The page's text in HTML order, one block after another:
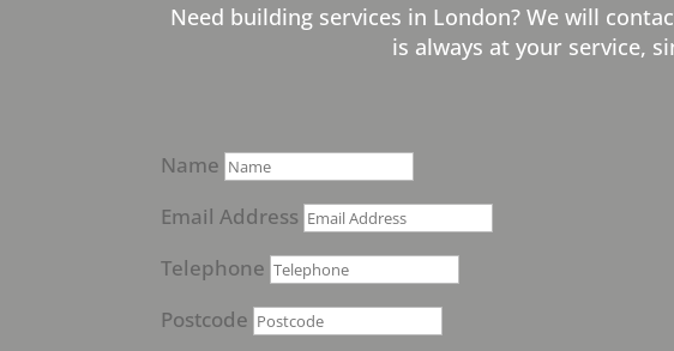
Need building services in London? We will
is always at your service,
Name
Email Address
Telephone
Postcode